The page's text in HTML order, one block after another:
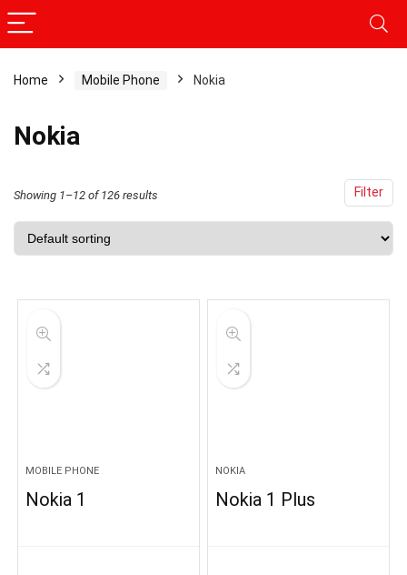
Home Mobile Phone Nokia
Nokia
Filter
Showing 1–12 of 126 results
MOBILE PHONE
Nokia 1
NOKIA
Nokia 1 Plus